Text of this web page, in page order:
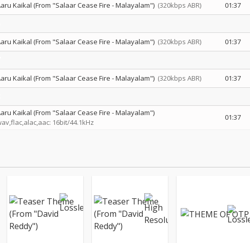
Kaikal (From "Salaar Cease Fire - Malayalam") (320kbps ABR) 01:37
Kaikal (From "Salaar Cease Fire - Malayalam") (320kbps ABR) 01:37
Kaikal (From "Salaar Cease Fire - Malayalam") (320kbps ABR) 01:37
Kaikal (From "Salaar Cease Fire - Malayalam")
16bit/44.1kHz
01:37